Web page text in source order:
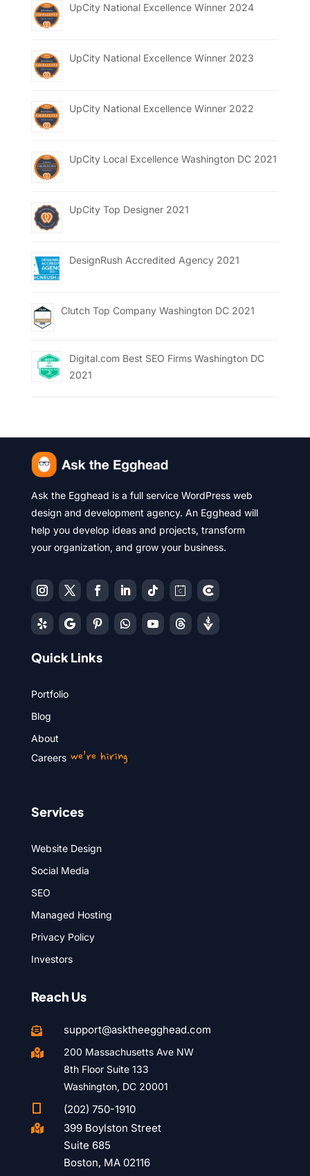
UpCity National Excellence Winner 2024
UpCity National Excellence Winner 2023
UpCity National Excellence Winner 2022
UpCity Local Excellence Washington DC 2021
UpCity Top Designer 2021
DesignRush Accredited Agency 2021
Clutch Top Company Washington DC 2021
Digital.com Best SEO Firms Washington DC
2021
Ask the Egghead is a full service WordPress web
design and development agency. An Egghead will
help you develop ideas and projects, transform
your organization, and grow your business.
Quick Links
Portfolio
Blog
About
Careerswe’re hiring
Services
Website Design
Social Media
SEO
Managed Hosting
Privacy Policy
Investors
Reach Us
 support@asktheegghead.com

200 Massachusetts Ave NW
8th Floor Suite 133
Washington, DC 20001
(202) 750-1910

399 Boylston Street
Suite 685
Boston, MA 02116